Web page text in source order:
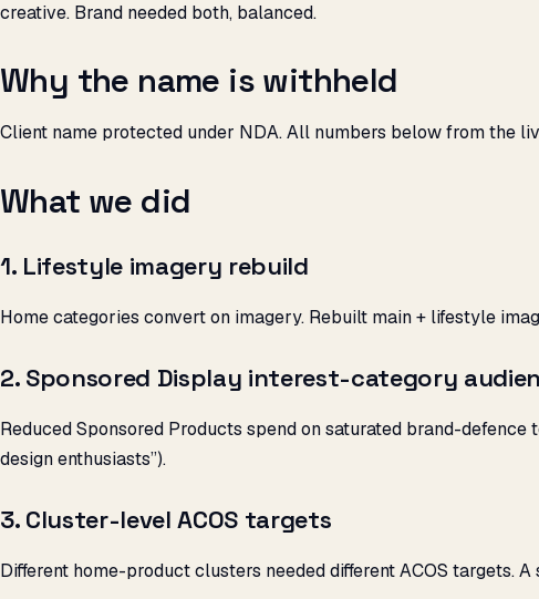
creative. Brand needed both, balanced.
Why the name is withheld
Client name protected under NDA. All numbers below from the
What we did
1. Lifestyle imagery rebuild
Home categories convert on imagery. Rebuilt main + lifestyle
2. Sponsored Display interest-category
Reduced Sponsored Products spend on saturated brand-
design enthusiasts”).
3. Cluster-level ACOS targets
Different home-product clusters needed different ACOS targets.